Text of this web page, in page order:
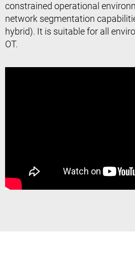
constrained operational
network segmentation
hybrid). It is suitable for all
OT.